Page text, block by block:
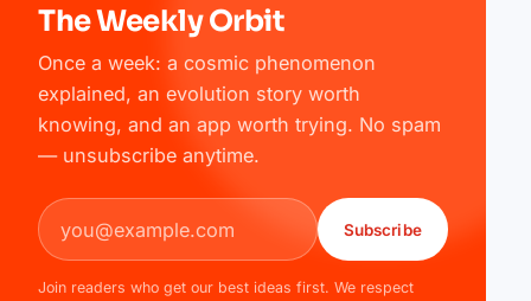
The Weekly Orbit
Once a week: a cosmic phenomenon
explained, an evolution story worth
knowing, and an app worth trying. No spam
— unsubscribe anytime.
Email address
Subscribe
Join readers who get our best ideas first. We respect